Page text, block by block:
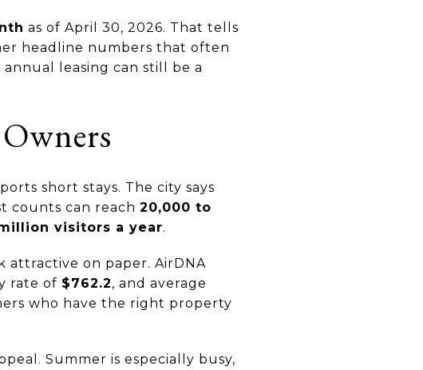
as of April 30, 2026. That tells
headline numbers that often
leasing can still be a
short stays. The city says
counts can reach 20,000 to
visitors a year.
attractive on paper. AirDNA
rate of $762.2, and average
who have the right property
Summer is especially busy,